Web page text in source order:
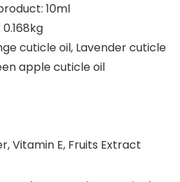
10ml
cuticle oil, Lavender cuticle
apple cuticle oil
Vitamin E, Fruits Extract